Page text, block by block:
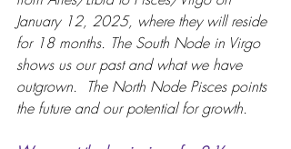
January 12, 2025, where they will reside
for 18 months. The South Node in Virgo
shows us our past and what we have
outgrown.  The North Node Pisces points
the future and our potential for growth.